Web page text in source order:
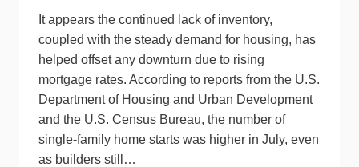
It appears the continued lack of inventory,
coupled with the steady demand for housing, has
helped offset any downturn due to rising
mortgage rates. According to reports from the U.S.
Department of Housing and Urban Development
and the U.S. Census Bureau, the number of
single-family home starts was higher in July, even
as builders still…